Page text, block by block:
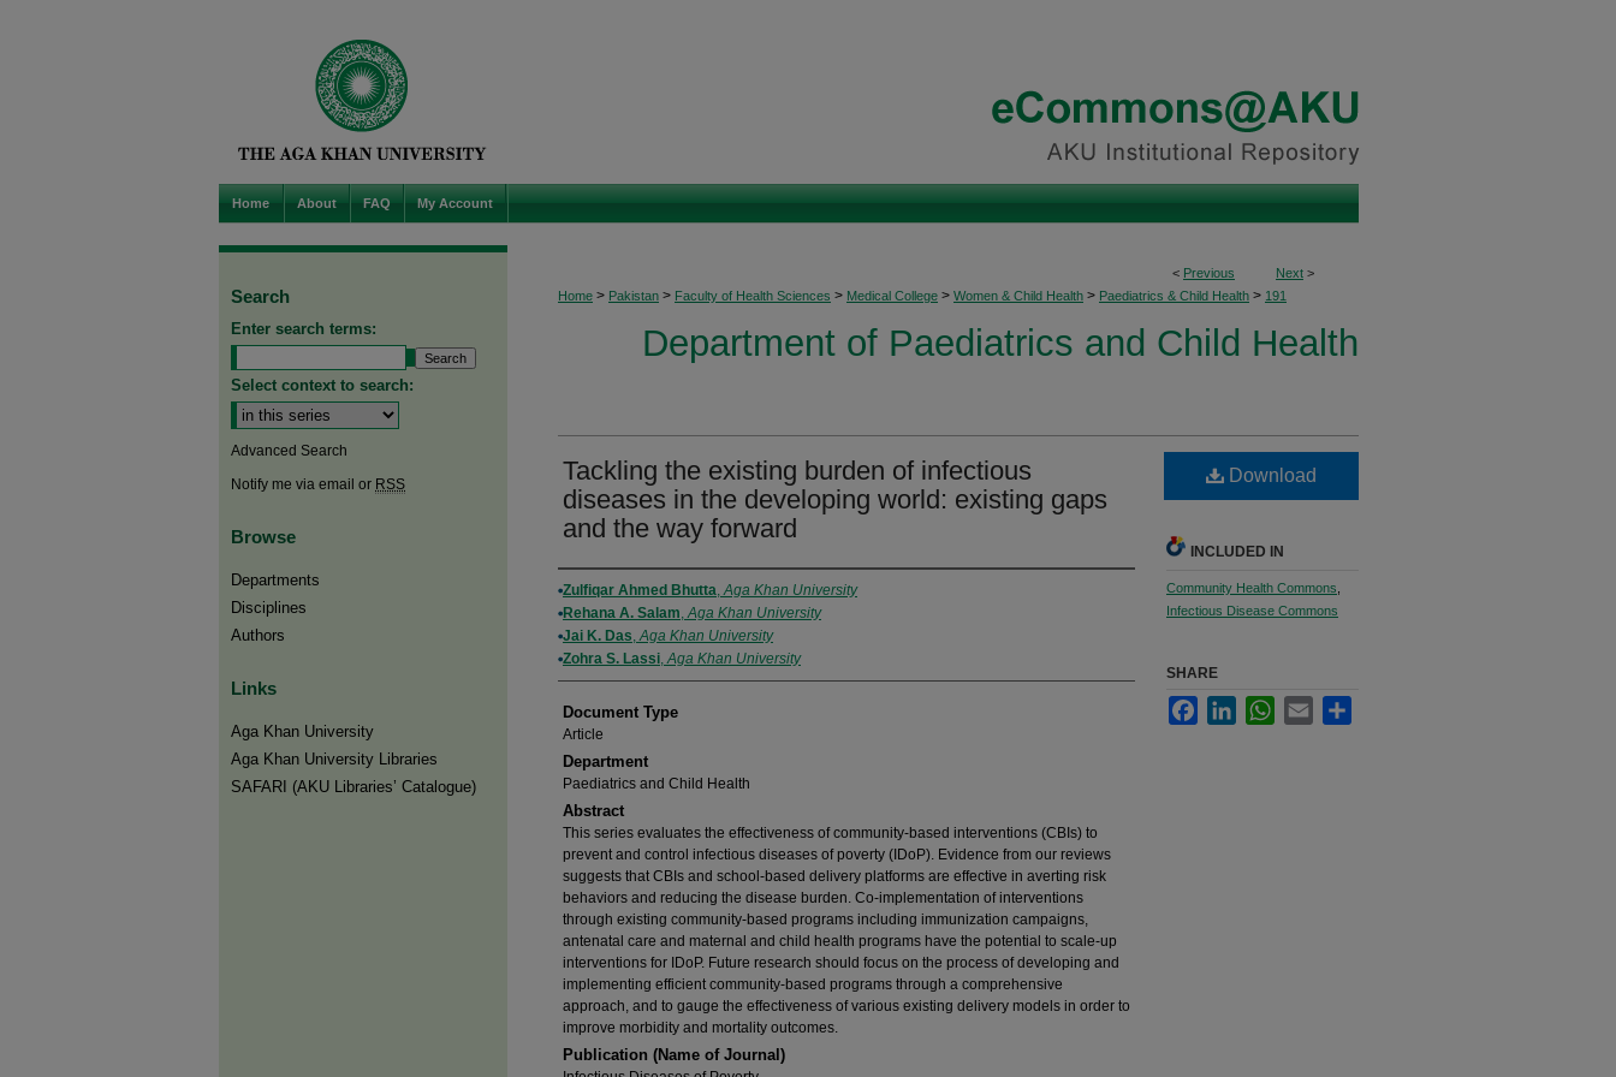
Home About FAQ My Account
< Previous Next >
Home > Pakistan > Faculty of Health Sciences > Medical College > Women & Child Health > Paediatrics & Child Health > 191
Department of Paediatrics and Child Health
Tackling the existing burden of infectious
diseases in the developing world: existing gaps
and the way forward
Authors
Zulfiqar Ahmed Bhutta,Aga Khan University
Rehana A. Salam,Aga Khan University
Jai K. Das,Aga Khan University
Zohra S. Lassi,Aga Khan University
Document Type
Article
Department
Paediatrics and Child Health
Abstract
This series evaluates the effectiveness of community-based interventions (CBIs) to
prevent and control infectious diseases of poverty (IDoP). Evidence from our reviews
suggests that CBIs and school-based delivery platforms are effective in averting risk
behaviors and reducing the disease burden. Co-implementation of interventions
through existing community-based programs including immunization campaigns,
antenatal care and maternal and child health programs have the potential to scale-up
interventions for IDoP. Future research should focus on the process of developing and
implementing efficient community-based programs through a comprehensive
approach, and to gauge the effectiveness of various existing delivery models in order to
improve morbidity and mortality outcomes.
Publication (Name of Journal)
Download
INCLUDED IN
Community Health Commons
Infectious Disease Commons
SHARE
FacebookLinkedInWhatsApp
Email
Search
Enter search terms:
Select context to search:
Advanced Search
Notify me via email or RSS
Browse
Departments
Disciplines
Authors
Links
Aga Khan University
Aga Khan University Libraries
SAFARI (AKU Libraries’ Catalogue)